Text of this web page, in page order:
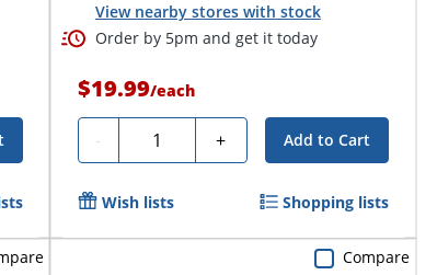
View nearby stores with stock
Order by 5pm and get it today
$19.99/each
- Quantity + Add to Cart
Wish lists Shopping lists
Compare